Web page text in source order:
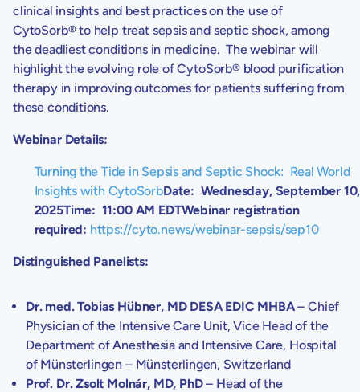
clinical insights and best practices on the use of
CytoSorb® to help treat sepsis and septic shock, among
the deadliest conditions in medicine. The webinar will
highlight the evolving role of CytoSorb® blood purification
therapy in improving outcomes for patients suffering from
these conditions.
Webinar Details:
Turning the Tide in Sepsis and Septic Shock: Real World
Insights with CytoSorbDate: Wednesday, September 10,
2025Time: 11:00 AM EDTWebinar registration
required: https://cyto.news/webinar-sepsis/sep10
Distinguished Panelists:
Dr. med.Tobias Hübner, MD DESA EDIC MHBA– Chief
Physician of the Intensive Care Unit, Vice Head of the
Department of Anesthesia and Intensive Care, Hospital
of Münsterlingen – Münsterlingen, Switzerland
Prof. Dr.Zsolt Molnár, MD, PhD– Head of the